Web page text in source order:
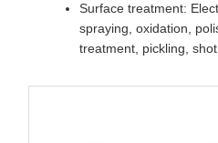
Surface treatment:
spraying, oxidation,
treatment, pickling,